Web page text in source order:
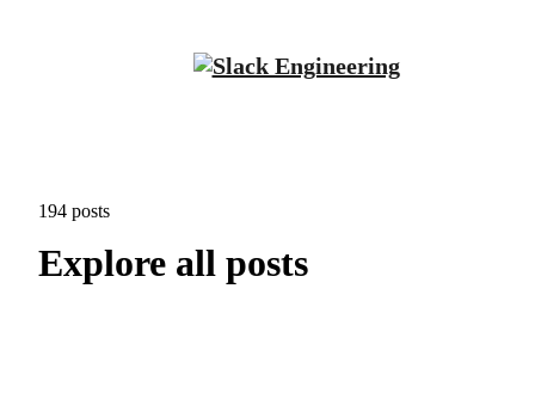
194 posts
Explore all posts